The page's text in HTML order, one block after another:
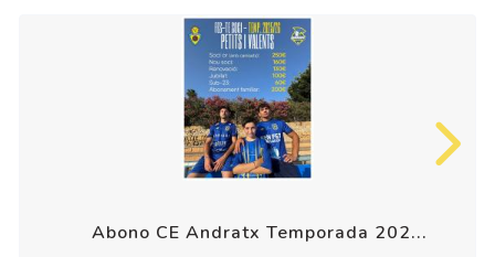
Abono CE Andratx Temporada 202...